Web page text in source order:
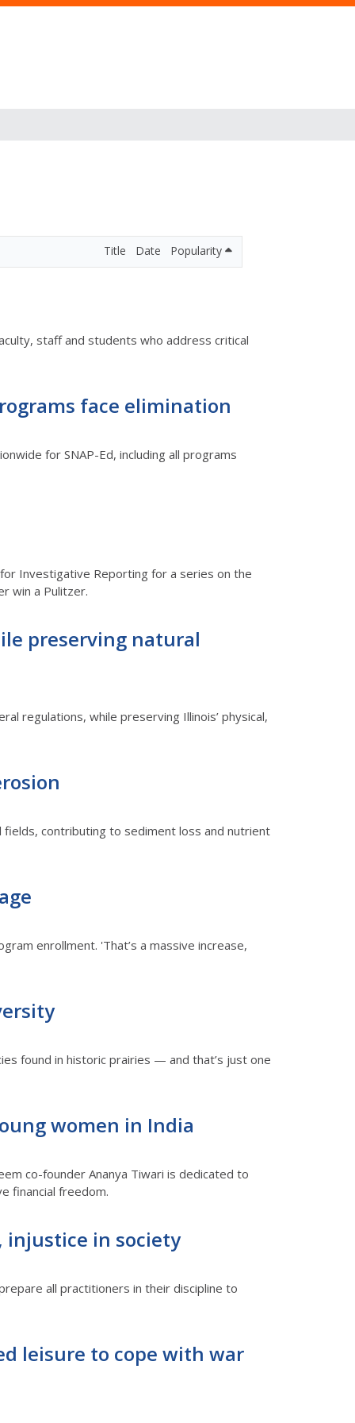
Title Date Popularity
staff and students who address critical
face elimination
for SNAP-Ed, including all programs
Investigative Reporting for a series on the
win a Pulitzer.
preserving natural
regulations, while preserving Illinois’ physical,
contributing to sediment loss and nutrient
enrollment. 'That’s a massive increase,
found in historic prairies — and that’s just one
women in India
co-founder Ananya Tiwari is dedicated to
financial freedom.
injustice in society
all practitioners in their discipline to
leisure to cope with war